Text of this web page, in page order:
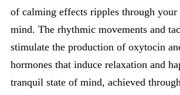
of calming effects ripples through your
mind. The rhythmic movements and
stimulate the production of oxytocin
hormones that induce relaxation and
tranquil state of mind, achieved